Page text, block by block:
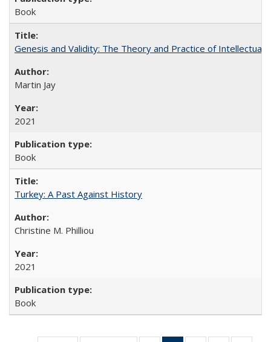
Book
Genesis and Validity: The Theory and Practice of Intellectual
Martin Jay
2021
Book
Turkey: A Past Against History
Christine M. Philliou
2021
Book